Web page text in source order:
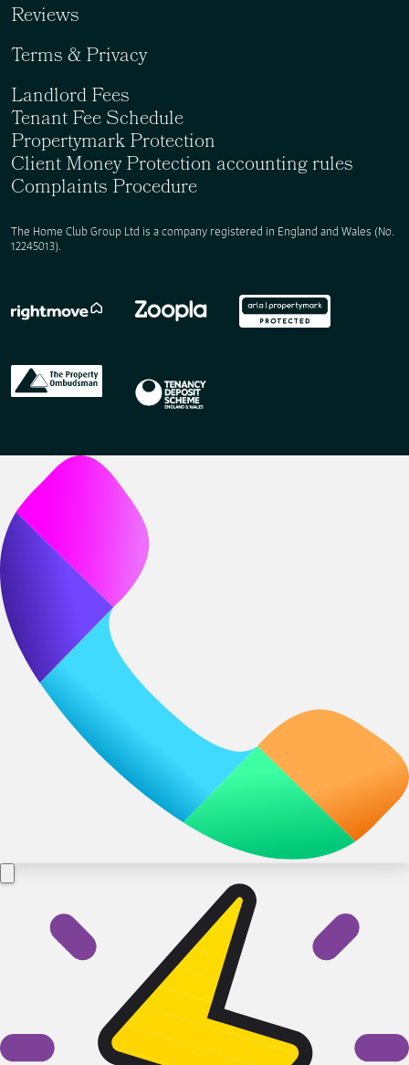
The Home Club Group Ltd is a company registered in England and Wales (No.
12245013).
Reviews
Terms & Privacy
Landlord Fees
Tenant Fee Schedule
Propertymark Protection
Client Money Protection accounting rules
Complaints Procedure